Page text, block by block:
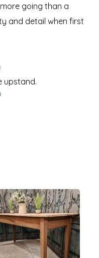
going than a
and detail when first
upstand.